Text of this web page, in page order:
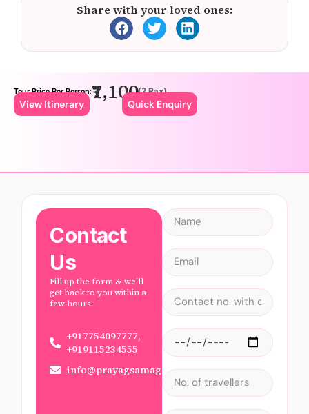
Share with your loved ones:
Tour Price Per Person:₹7,100(2 Pax)
View Itinerary Quick Enquiry
Contact
Us
Fill up the form & we'll
get back to you within a
few hours.
+917754097777,
+919115234555
info@prayagsamagam.com